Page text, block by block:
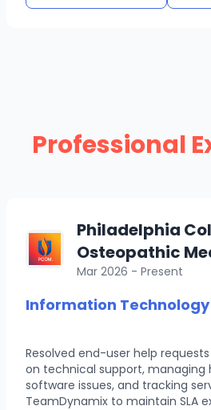
Professional
Philadelphia
Osteopathic
Mar 2026 - Present
Information
Resolved end-user help
on technical support, managing
software issues, and tracking
TeamDynamix to maintain SLA